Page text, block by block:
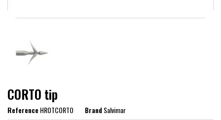
CORTO tip
ReferenceHROTCORTO BrandSalvimar